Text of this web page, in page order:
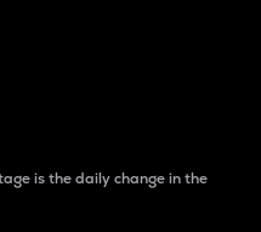
is the daily change in the